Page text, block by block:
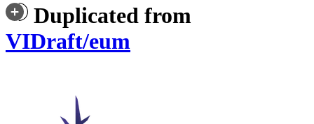
Duplicated from
VIDraft/eum